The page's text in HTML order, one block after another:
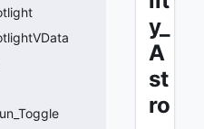
y_
A
st
ro